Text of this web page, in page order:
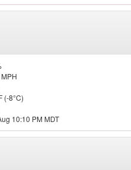
(-8°C)
10:10 PM MDT